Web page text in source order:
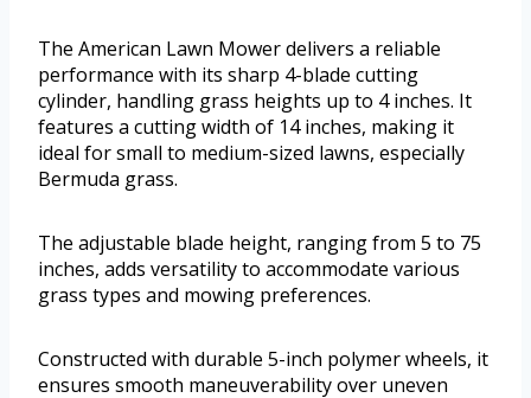
The American Lawn Mower delivers a reliable
performance with its sharp 4-blade cutting
cylinder, handling grass heights up to 4 inches. It
features a cutting width of 14 inches, making it
ideal for small to medium-sized lawns, especially
Bermuda grass.
The adjustable blade height, ranging from 5 to 75
inches, adds versatility to accommodate various
grass types and mowing preferences.
Constructed with durable 5-inch polymer wheels, it
ensures smooth maneuverability over uneven